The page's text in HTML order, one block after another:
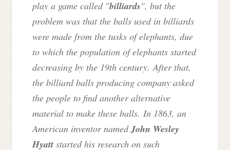
play a game called "billiards", but the
problem was that the balls used in billiards
were made from the tusks of elephants, due
to which the population of elephants started
decreasing by the 19th century. After that,
the billiard balls producing company asked
the people to find another alternative
material to make these balls. In 1863, an
American inventor namedJohn Wesley
Hyatt started his research on such